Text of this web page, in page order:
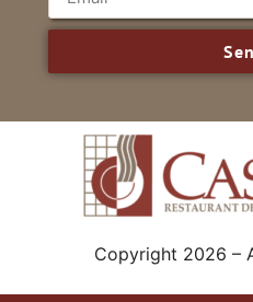
Copyright 2026 –